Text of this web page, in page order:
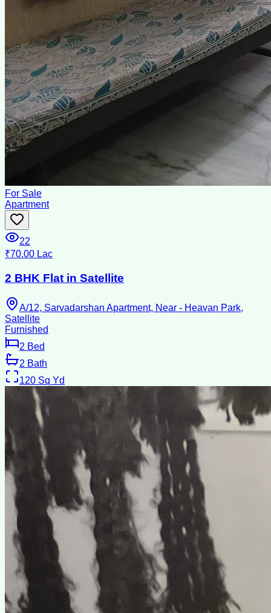
For Sale
Apartment
22
₹70.00 Lac
2 BHK Flat in Satellite
A/12, Sarvadarshan Apartment, Near - Heavan Park,
Satellite
Furnished
2 Bed
2 Bath
120 Sq Yd